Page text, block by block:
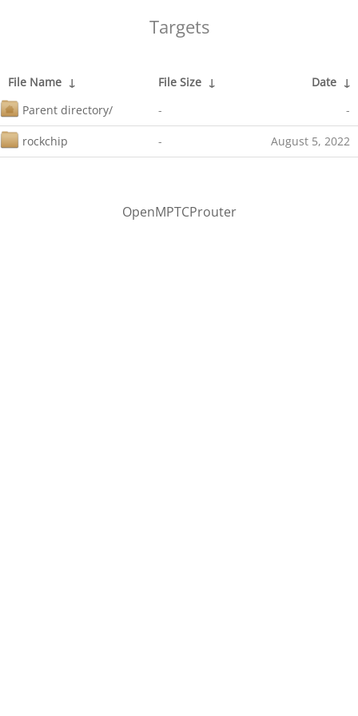
Targets
File Name ↓ File Size ↓ Date ↓
Parent directory/
- -
rockchip - August 5, 2022
OpenMPTCProuter